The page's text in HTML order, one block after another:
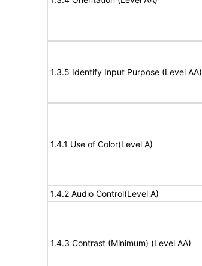
1.3.5 Identify Input Purpose (Level AA)
1.4.1 Use of Color(Level A)
1.4.2 Audio Control(Level A)
1.4.3 Contrast (Minimum) (Level AA)